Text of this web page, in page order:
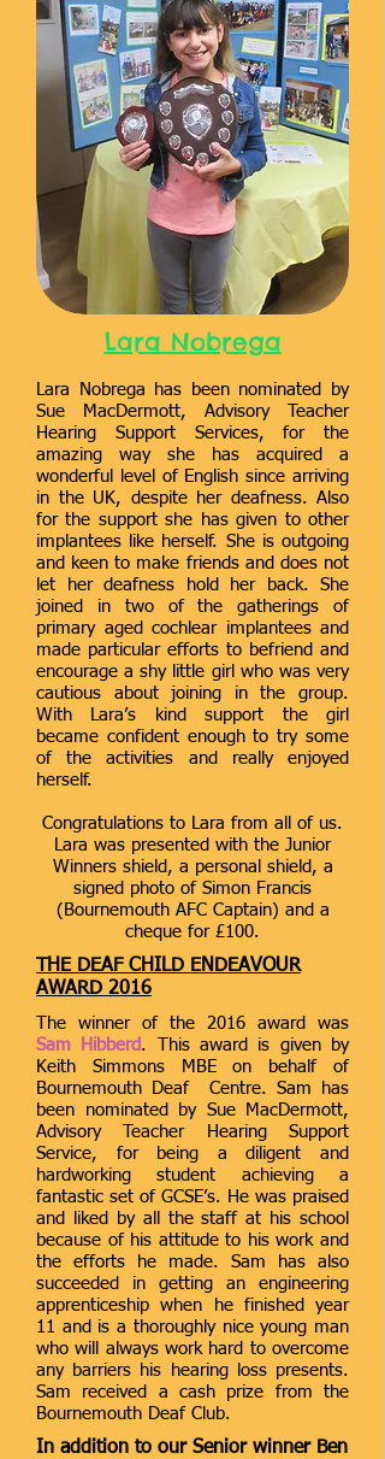
Lara Nobrega
Lara Nobrega has been nominated by
Sue MacDermott, Advisory Teacher
Hearing Support Services, for the
amazing way she has acquired a
wonderful level of English since arriving
in the UK, despite her deafness. Also
for the support she has given to other
implantees like herself. She is outgoing
and keen to make friends and does not
let her deafness hold her back. She
joined in two of the gatherings of
primary aged cochlear implantees and
made particular efforts to befriend and
encourage a shy little girl who was very
cautious about joining in the group.
With Lara’s kind support the girl
became confident enough to try some
of the activities and really enjoyed
herself.
Congratulations to Lara from all of us.
Lara was presented with the Junior
Winners shield, a personal shield, a
signed photo of Simon Francis
(Bournemouth AFC Captain) and a
cheque for £100.
THE DEAF CHILD ENDEAVOUR
AWARD 2016
The winner of the 2016 award was
Sam Hibberd . This award is given by
Keith Simmons MBE on behalf of
Bournemouth Deaf Centre. Sam has
been nominated by Sue MacDermott,
Advisory Teacher Hearing Support
Service, for being a diligent and
hardworking student achieving a
fantastic set of GCSE’s. He was praised
and liked by all the staff at his school
because of his attitude to his work and
the efforts he made. Sam has also
succeeded in getting an engineering
apprenticeship when he finished year
11 and is a thoroughly nice young man
who will always work hard to overcome
any barriers his hearing loss presents.
Sam received a cash prize from the
Bournemouth Deaf Club.
In addition to our Senior winner Ben